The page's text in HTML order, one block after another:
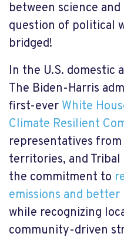
between science
question of political
bridged!
In the U.S. domestic
The Biden-Harris
first-ever White
Climate Resilient
representatives
territories, and
the commitment to
emissions and
while recognizing
community-driven